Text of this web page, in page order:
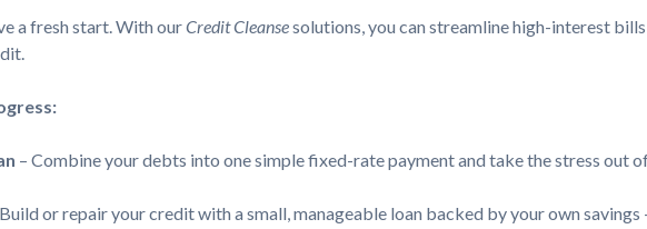
a fresh start. With ourCredit Cleansesolutions, you can streamline high-interest
– Combine your debts into one simple fixed-rate payment and take the stress out
or repair your credit with a small, manageable loan backed by your own